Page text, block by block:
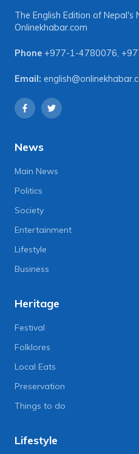
The English Edition of Nepal's
Onlinekhabar.com
Phone +977-1-4780076,
Email:
News
Main News
Politics
Society
Entertainment
Lifestyle
Business
Heritage
Festival
Folklores
Local Eats
Preservation
Things to do
Lifestyle